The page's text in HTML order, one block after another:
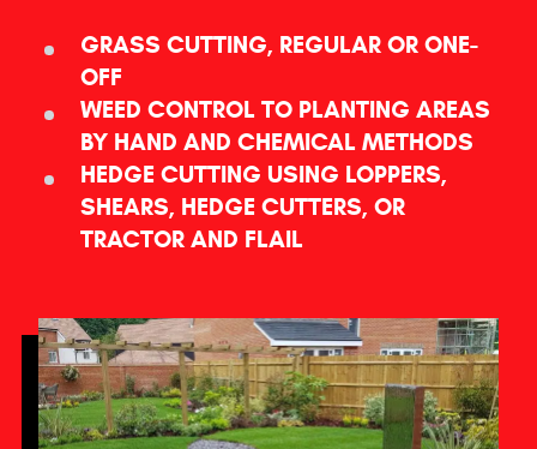
GRASS CUTTING, REGULAR OR ONE-
OFF
WEED CONTROL TO PLANTING AREAS
BY HAND AND CHEMICAL METHODS
HEDGE CUTTING USING LOPPERS,
SHEARS, HEDGE CUTTERS, OR
TRACTOR AND FLAIL